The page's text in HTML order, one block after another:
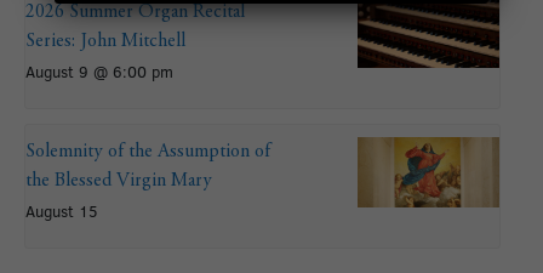
2026 Summer Organ Recital
Series: John Mitchell
August 9 @ 6:00 pm
Solemnity of the Assumption of
the Blessed Virgin Mary
August 15